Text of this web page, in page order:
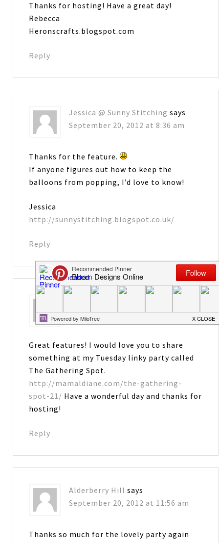
Thanks for hosting! Have a great day!
Rebecca
Heronscrafts.blogspot.com
Reply
Jessica @ Sunny Stitching says
September 20, 2012 at 8:36 am
Thanks for the feature.
If anyone figures out how to keep the
balloons from popping, I’d love to know!
Jessica
http://sunnystitching.blogspot.co.uk/
Reply
September 20, 2012 at 10:06 am
Great features! I would love you to share
something at my Tuesday linky party called
The Gathering Spot.
http://mamaldiane.com/the-gathering-
spot-21/ Have a wonderful day and thanks for
hosting!
Reply
Alderberry Hill says
September 20, 2012 at 11:56 am
Thanks so much for the lovely party again